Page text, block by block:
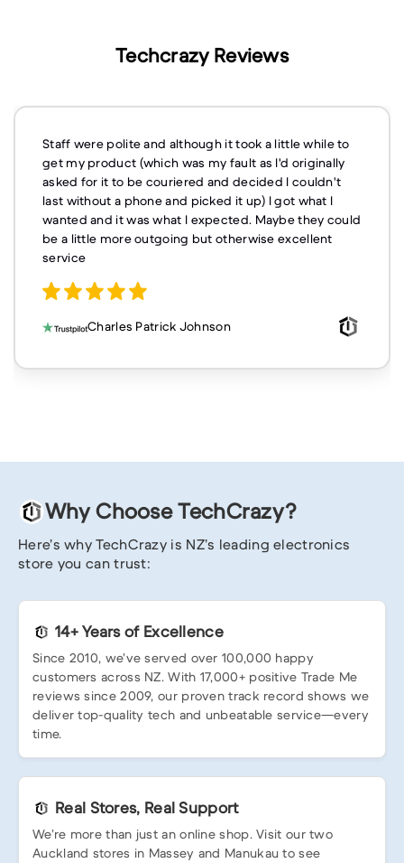
Techcrazy Reviews
Staff were polite and although it took a little while to
get my product (which was my fault as I'd originally
asked for it to be couriered and decided I couldn't
last without a phone and picked it up) I got what I
wanted and it was what I expected. Maybe they could
be a little more outgoing but otherwise excellent
service
Charles Patrick Johnson
Why Choose TechCrazy?
Here’s why TechCrazy is NZ’s leading electronics
store you can trust:
14+ Years of Excellence
Since 2010, we’ve served over 100,000 happy
customers across NZ. With 17,000+ positive Trade Me
reviews since 2009, our proven track record shows we
deliver top-quality tech and unbeatable service—every
time.
Real Stores, Real Support
We’re more than just an online shop. Visit our two
Auckland stores in Massey and Manukau to see